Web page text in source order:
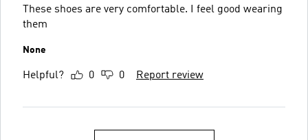
These shoes are very comfortable. I feel good wearing
them
None
Helpful? 0 0 Report review